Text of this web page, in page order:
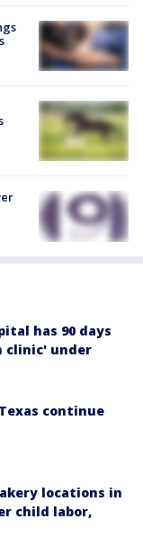
has 90 days
clinic' under
continue
locations in
child labor,